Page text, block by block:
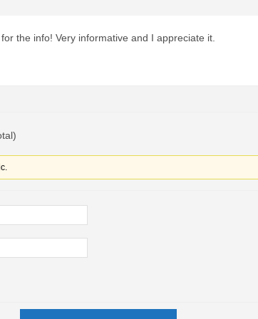
the info! Very informative and I appreciate it.